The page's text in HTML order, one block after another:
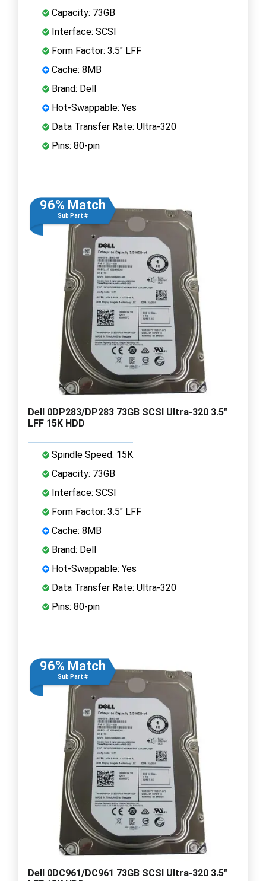
Capacity: 73GB
Interface: SCSI
Form Factor: 3.5" LFF
Cache: 8MB
Brand: Dell
Hot-Swappable: Yes
Data Transfer Rate: Ultra-320
Pins: 80-pin
96% Match
Sub Part #
Dell 0DP283/DP283 73GB SCSI Ultra-320 3.5"
LFF 15K HDD
Spindle Speed: 15K
Capacity: 73GB
Interface: SCSI
Form Factor: 3.5" LFF
Cache: 8MB
Brand: Dell
Hot-Swappable: Yes
Data Transfer Rate: Ultra-320
Pins: 80-pin
96% Match
Sub Part #
Dell 0DC961/DC961 73GB SCSI Ultra-320 3.5"